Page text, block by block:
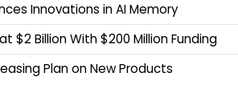
Innovations in AI Memory
$2 Billion With $200 Million Funding
Plan on New Products